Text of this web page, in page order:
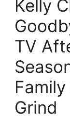
Kelly
TV
Grind